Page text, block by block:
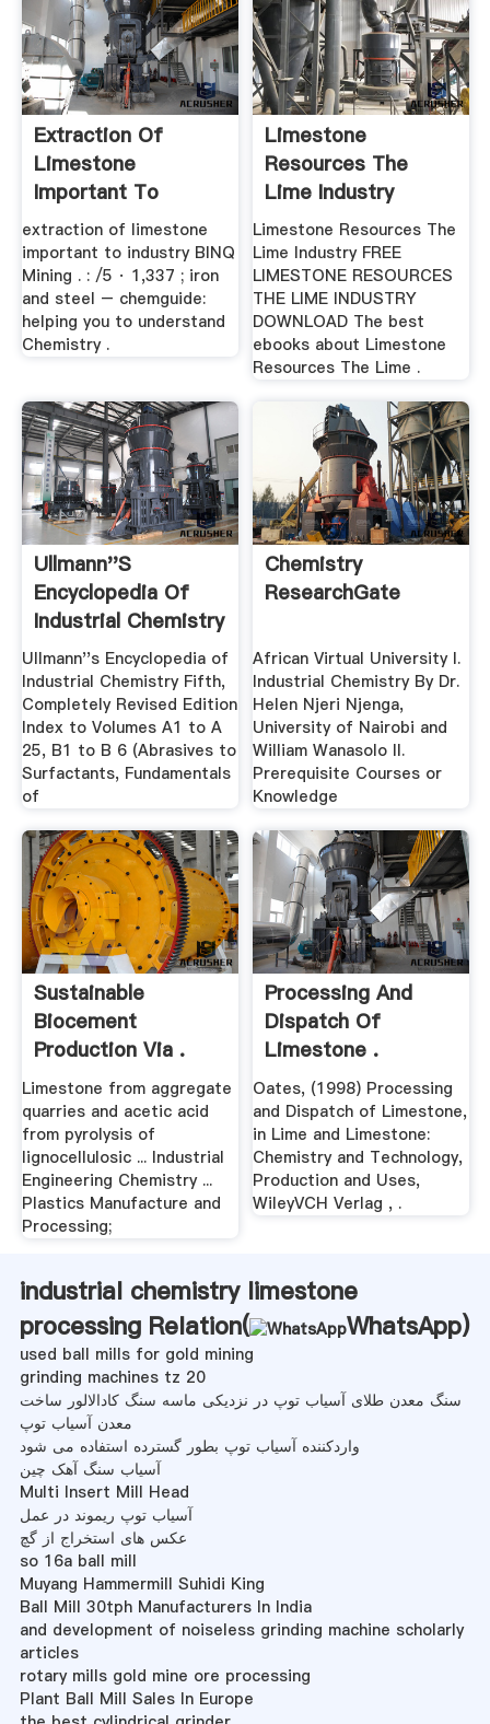
Extraction Of
Limestone
Important To
Industry
extraction of limestone
important to industry BINQ
Mining . : /5 · 1,337 ; iron
and steel – chemguide:
helping you to understand
Chemistry .
Limestone
Resources The
Lime Industry
Limestone Resources The
Lime Industry FREE
LIMESTONE RESOURCES
THE LIME INDUSTRY
DOWNLOAD The best
ebooks about Limestone
Resources The Lime .
Ullmann''s
Encyclopedia Of
Industrial Chemistry
Ullmann''s Encyclopedia of
Industrial Chemistry Fifth,
Completely Revised Edition
Index to Volumes A1 to A
25, B1 to B 6 (Abrasives to
Surfactants, Fundamentals
of
Chemistry
ResearchGate
African Virtual University I.
Industrial Chemistry By Dr.
Helen Njeri Njenga,
University of Nairobi and
William Wanasolo II.
Prerequisite Courses or
Knowledge
Sustainable
Biocement
Production Via .
Limestone from aggregate
quarries and acetic acid
from pyrolysis of
lignocellulosic ... Industrial
Engineering Chemistry ...
Plastics Manufacture and
Processing;
Processing And
Dispatch Of
Limestone .
Oates, (1998) Processing
and Dispatch of Limestone,
in Lime and Limestone:
Chemistry and Technology,
Production and Uses,
WileyVCH Verlag , .
industrial chemistry limestone
processing Relation(
WhatsApp)
used ball mills for gold mining
grinding machines tz 20
سنگ معدن طلای آسیاب توپ در نزدیکی ماسه سنگ کادالالور ساخت
معدن آسیاب توپ
واردکننده آسیاب توپ بطور گسترده استفاده می شود
آسیاب سنگ آهک چین
Multi Insert Mill Head
آسیاب توپ ریموند در عمل
عکس های استخراج از گچ
so 16a ball mill
Muyang Hammermill Suhidi King
Ball Mill 30tph Manufacturers In India
and development of noiseless grinding machine scholarly
articles
rotary mills gold mine ore processing
Plant Ball Mill Sales In Europe